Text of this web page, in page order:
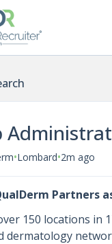
•Lombard•2m ago
Partners
150 locations in
dermatology